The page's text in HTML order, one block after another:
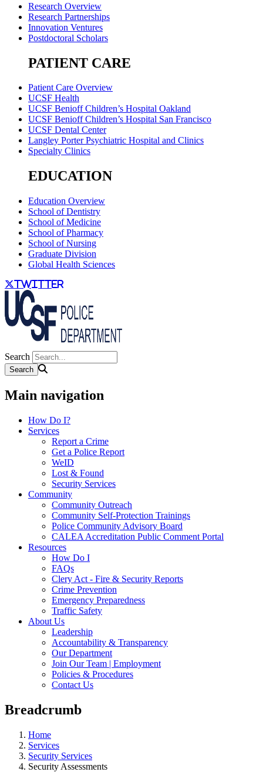
Research Overview
Research Partnerships
Innovation Ventures
Postdoctoral Scholars
PATIENT CARE
Patient Care Overview
UCSF Health
UCSF Benioff Children’s Hospital Oakland
UCSF Benioff Children’s Hospital San Francisco
UCSF Dental Center
Langley Porter Psychiatric Hospital and Clinics
Specialty Clinics
EDUCATION
Education Overview
School of Dentistry
School of Medicine
School of Pharmacy
School of Nursing
Graduate Division
Global Health Sciences
twitter
Search
Main navigation
How Do I?
Services
Report a Crime
Get a Police Report
WeID
Lost & Found
Security Services
Community
Community Outreach
Community Self-Protection Trainings
Police Community Advisory Board
CALEA Accreditation Public Comment Portal
Resources
How Do I
FAQs
Clery Act - Fire & Security Reports
Crime Prevention
Emergency Preparedness
Traffic Safety
About Us
Leadership
Accountability & Transparency
Our Department
Join Our Team | Employment
Policies & Procedures
Contact Us
Breadcrumb
Home
Services
Security Services
Security Assessments